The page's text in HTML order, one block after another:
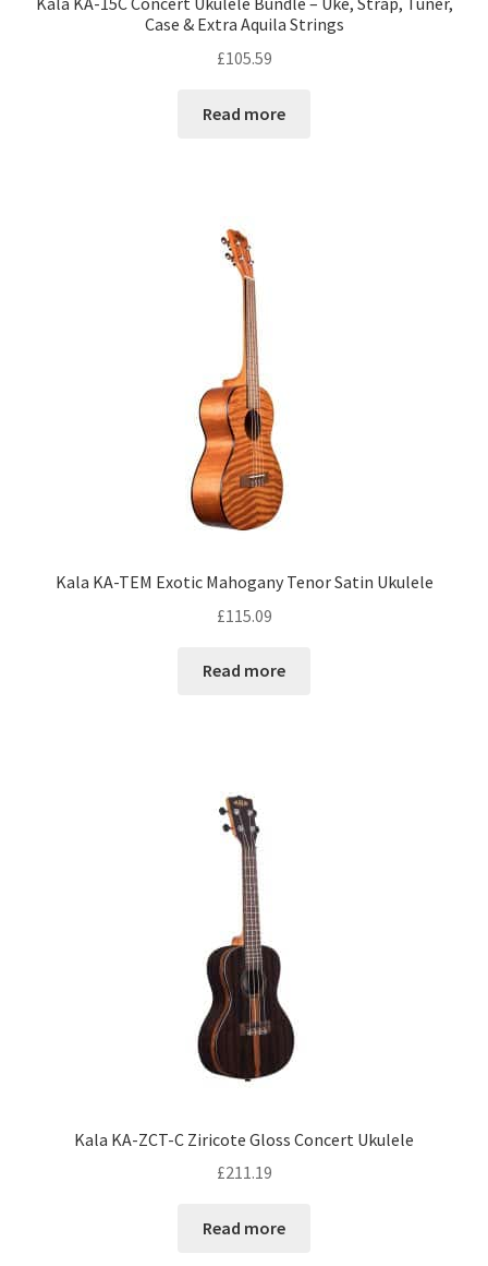
Case & Extra Aquila Strings
£105.59
Read more
Kala KA-TEM Exotic Mahogany Tenor Satin Ukulele
£115.09
Read more
Kala KA-ZCT-C Ziricote Gloss Concert Ukulele
£211.19
Read more